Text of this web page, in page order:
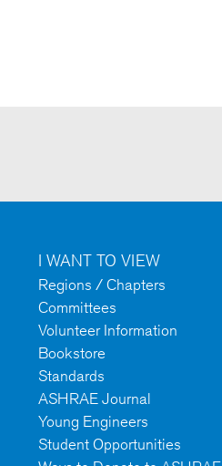
I WANT TO VIEW
Regions / Chapters
Committees
Volunteer Information
Bookstore
Standards
ASHRAE Journal
Young Engineers
Student Opportunities